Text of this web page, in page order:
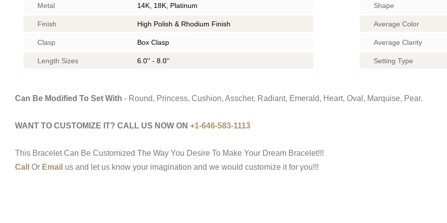
Metal 14K, 18K, Platinum
Finish High Polish & Rhodium Finish
Clasp Box Clasp
Length Sizes 6.0'' - 8.0''
Shape
Average Color
Average Clarity
Setting Type
Can Be Modified To Set With - Round, Princess, Cushion, Asscher, Radiant, Emerald, Heart, Oval, Marquise, Pear.
WANT TO CUSTOMIZE IT? CALL US NOW ON +1-646-583-1113
This Bracelet Can Be Customized The Way You Desire To Make Your Dream Bracelet!!!
Call
Or Email us and let us know your imagination and we would customize it for you!!!